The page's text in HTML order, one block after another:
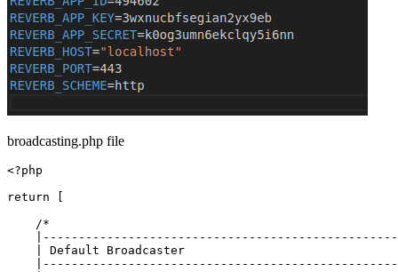
broadcasting.php file
<?php
return
/*
    | Default Broadcaster